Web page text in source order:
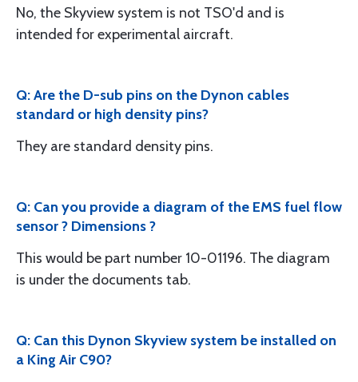
No, the Skyview system is not TSO'd and is
intended for experimental aircraft.
Q: Are the D-sub pins on the Dynon cables
standard or high density pins?
They are standard density pins.
Q: Can you provide a diagram of the EMS fuel flow
sensor ? Dimensions ?
This would be part number 10-01196. The diagram
is under the documents tab.
Q: Can this Dynon Skyview system be installed on
a King Air C90?